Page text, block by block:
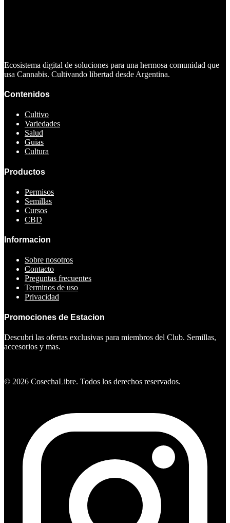
Ecosistema digital de soluciones para una hermosa comunidad que
usa Cannabis. Cultivando libertad desde Argentina.
Contenidos
Cultivo
Variedades
Salud
Guias
Cultura
Productos
Permisos
Semillas
Cursos
CBD
Informacion
Sobre nosotros
Contacto
Preguntas frecuentes
Terminos de uso
Privacidad
Promociones de Estacion
Descubri las ofertas exclusivas para miembros del Club. Semillas,
accesorios y mas.
© 2026 CosechaLibre. Todos los derechos reservados.